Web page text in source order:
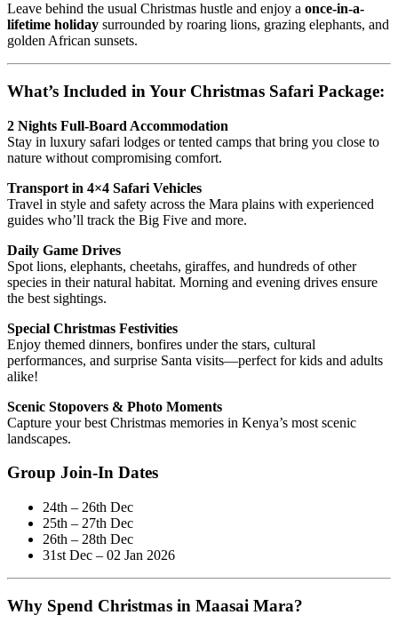
Leave behind the usual Christmas hustle and enjoy a once-in-a-
lifetime holiday surrounded by roaring lions, grazing elephants, and
golden African sunsets.
What’s Included in Your Christmas Safari Package:
2 Nights Full-Board Accommodation
Stay in luxury safari lodges or tented camps that bring you close to
nature without compromising comfort.
Transport in 4×4 Safari Vehicles
Travel in style and safety across the Mara plains with experienced
guides who’ll track the Big Five and more.
Daily Game Drives
Spot lions, elephants, cheetahs, giraffes, and hundreds of other
species in their natural habitat. Morning and evening drives ensure
the best sightings.
Special Christmas Festivities
Enjoy themed dinners, bonfires under the stars, cultural
performances, and surprise Santa visits—perfect for kids and adults
alike!
Scenic Stopovers & Photo Moments
Capture your best Christmas memories in Kenya’s most scenic
landscapes.
Group Join-In Dates
24th – 26th Dec
25th – 27th Dec
26th – 28th Dec
31st Dec – 02 Jan 2026
Why Spend Christmas in Maasai Mara?